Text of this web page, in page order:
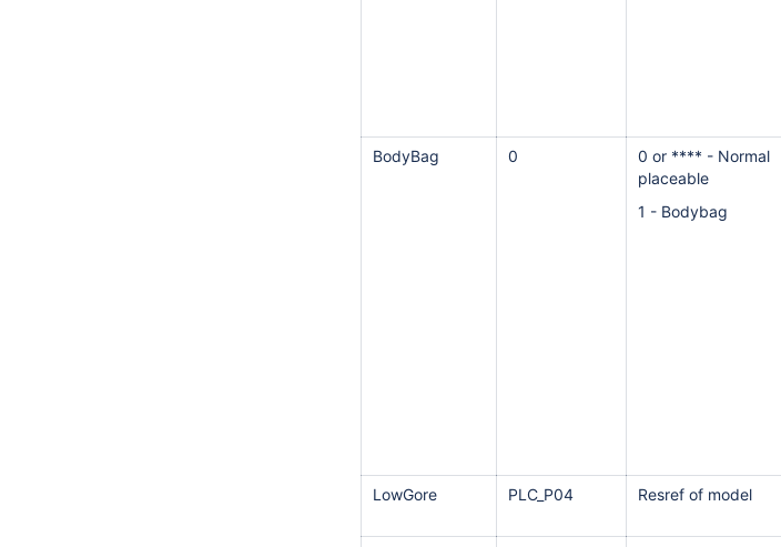
BodyBag 0
0 or **** - Normal
placeable
1 - Bodybag
LowGore PLC_P04 Resref of model